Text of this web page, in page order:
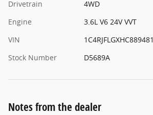
Drivetrain
4WD
Engine
3.6L V6 24V VVT
VIN
1C4RJFLGXHC889481
Stock Number
D5689A
Notes from the dealer